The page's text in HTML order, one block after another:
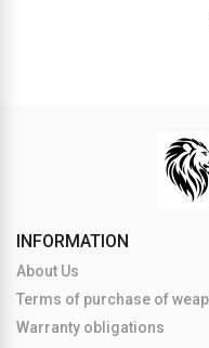
INFORMATION
About Us
Terms of purchase of
Warranty obligations